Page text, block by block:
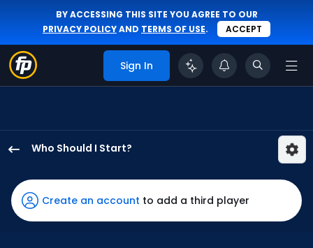
BY ACCESSING THIS SITE YOU AGREE TO OUR
PRIVACY POLICYAND TERMS OF USE. ACCEPT
Sign In
Who Should I Start?
Mahle
has
100
Create an account to add a third player